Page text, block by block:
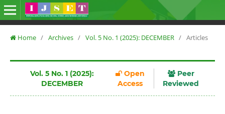
Home / Archives / Vol. 5 No. 1 (2025): DECEMBER / Articles
Vol. 5 No. 1 (2025):
DECEMBER
Open
Access
Peer
Reviewed